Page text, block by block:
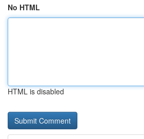
No HTML
HTML is disabled